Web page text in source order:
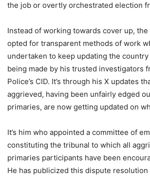
the job or overtly orchestrated election
Instead of working towards cover up,
opted for transparent methods of work
undertaken to keep updating the
being made by his trusted investigators
Police’s CID. It’s through his X updates
aggrieved, having been unfairly edged
primaries, are now getting updated on
It’s him who appointed a committee of
constituting the tribunal to which all
primaries participants have been
He has publicized this dispute resolution